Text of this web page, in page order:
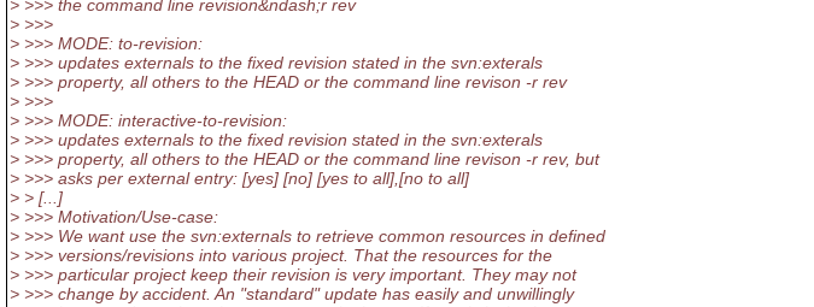
> >>> the command line revision&ndash;r rev
> >>>
> >>> MODE: to-revision:
> >>> updates externals to the fixed revision stated in the svn:exterals
> >>> property, all others to the HEAD or the command line revison -r rev
> >>>
> >>> MODE: interactive-to-revision:
> >>> updates externals to the fixed revision stated in the svn:exterals
> >>> property, all others to the HEAD or the command line revison -r rev, but
> >>> asks per external entry: [yes] [no] [yes to all],[no to all]
> > [...]
> >>> Motivation/Use-case:
> >>> We want use the svn:externals to retrieve common resources in defined
> >>> versions/revisions into various project. That the resources for the
> >>> particular project keep their revision is very important. They may not
> >>> change by accident. An "standard" update has easily and unwillingly